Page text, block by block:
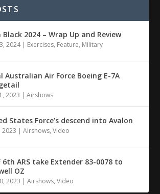
Black 2024 – Wrap Up and Review
2024| Exercises, Feature, Military
Australian Air Force Boeing E-7A
2023 |Airshows
States Force’s descend into Avalon
2023 |Airshows,Video
6th ARS take Extender 83-0078 to
OZ
2023 |Airshows,Video